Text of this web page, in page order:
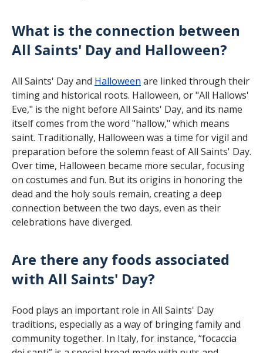
What is the connection between
All Saints' Day and Halloween?
All Saints' Day and Halloween are linked through their
timing and historical roots. Halloween, or "All Hallows'
Eve," is the night before All Saints' Day, and its name
itself comes from the word "hallow," which means
saint. Traditionally, Halloween was a time for vigil and
preparation before the solemn feast of All Saints' Day.
Over time, Halloween became more secular, focusing
on costumes and fun. But its origins in honoring the
dead and the holy souls remain, creating a deep
connection between the two days, even as their
celebrations have diverged.
Are there any foods associated
with All Saints' Day?
Food plays an important role in All Saints' Day
traditions, especially as a way of bringing family and
community together. In Italy, for instance, “focaccia